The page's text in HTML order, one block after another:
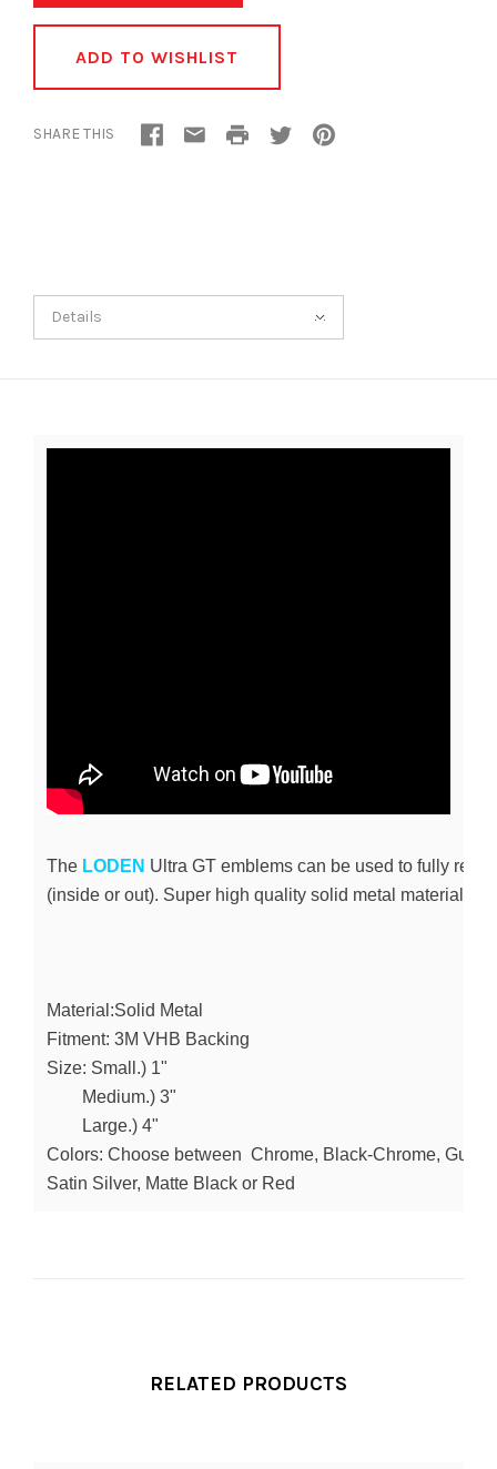
ADD TO WISHLIST
SHARE THIS
Details
The LODEN Ultra GT emblems can be used to fully
(inside or out). Super high quality solid metal material
Material:Solid Metal
Fitment: 3M VHB Backing
Size: Small.) 1"
        Medium.) 3"
        Large.) 4"
Colors: Choose between  Chrome, Black-Chrome,
Satin Silver, Matte Black or Red
RELATED PRODUCTS